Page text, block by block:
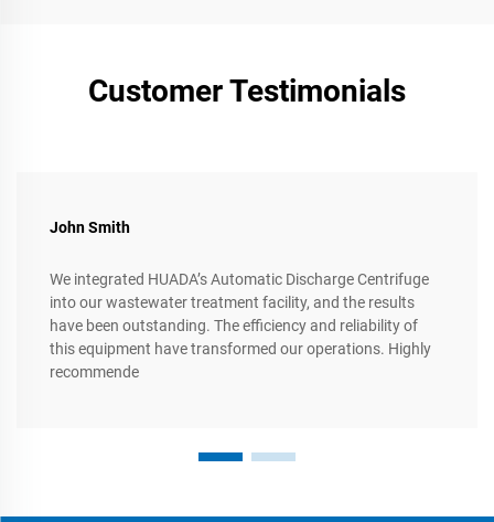
Customer Testimonials
John Smith
We integrated HUADA’s Automatic Discharge Centrifuge
into our wastewater treatment facility, and the results
have been outstanding. The efficiency and reliability of
this equipment have transformed our operations. Highly
recommende